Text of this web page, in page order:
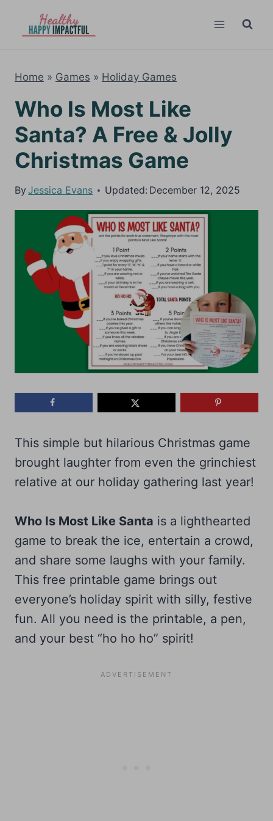
Home » Games » Holiday Games
Who Is Most Like
Santa? A Free & Jolly
Christmas Game
By Jessica Evans Updated: December 12, 2025
This simple but hilarious Christmas game
brought laughter from even the grinchiest
relative at our holiday gathering last year!
Who Is Most Like Santa is a lighthearted
game to break the ice, entertain a crowd,
and share some laughs with your family.
This free printable game brings out
everyone’s holiday spirit with silly, festive
fun. All you need is the printable, a pen,
and your best “ho ho ho” spirit!